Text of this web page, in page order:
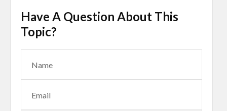
Have A Question About This
Topic?